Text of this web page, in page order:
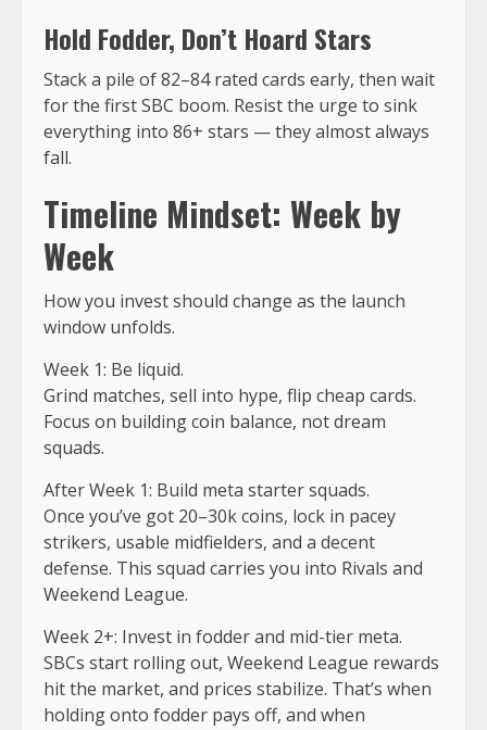
Hold Fodder, Don’t Hoard Stars
Stack a pile of 82–84 rated cards early, then wait
for the first SBC boom. Resist the urge to sink
everything into 86+ stars — they almost always
fall.
Timeline Mindset: Week by
Week
How you invest should change as the launch
window unfolds.
Week 1: Be liquid.
Grind matches, sell into hype, flip cheap cards.
Focus on building coin balance, not dream
squads.
After Week 1: Build meta starter squads.
Once you’ve got 20–30k coins, lock in pacey
strikers, usable midfielders, and a decent
defense. This squad carries you into Rivals and
Weekend League.
Week 2+: Invest in fodder and mid-tier meta.
SBCs start rolling out, Weekend League rewards
hit the market, and prices stabilize. That’s when
holding onto fodder pays off, and when